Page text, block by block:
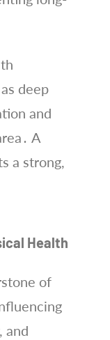
deep
and
A
a strong,
Health
of
and